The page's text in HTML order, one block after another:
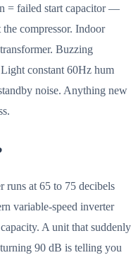
= failed start capacitor —
compressor. Indoor
Buzzing
constant 60Hz hum
noise. Anything new
runs at 65 to 75 decibels
variable-speed inverter
A unit that suddenly
90 dB is telling you